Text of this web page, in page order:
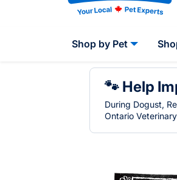
Shop by Pet
🐾 Help
During Dogust,
Ontario